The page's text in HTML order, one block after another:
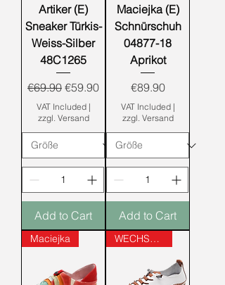
Artiker (E)
Sneaker Türkis-
Weiss-Silber
48C1265
Regular Price
€69.90 Sale Price
€59.90
VAT Included|
zzgl. Versand
Add to Cart
Maciejka (E)
Schnürschuh
04877-18
Aprikot
Price
€89.90
VAT Included|
zzgl. Versand
Add to Cart
Maciejka WECHSELFUSSBETT